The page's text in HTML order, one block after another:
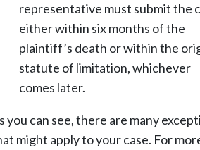
representative must submit the
either within six months of the
plaintiff’s death or within the
statute of limitation, whichever
comes later.
you can see, there are many
might apply to your case. For